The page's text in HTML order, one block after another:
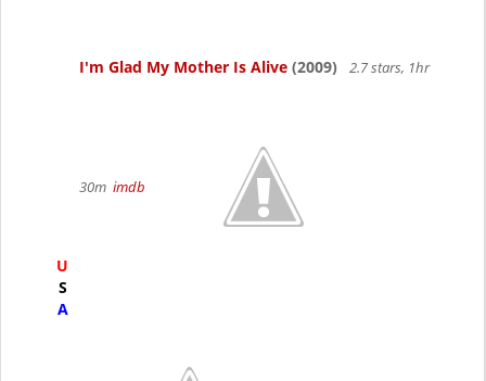
U
S
A
I'm Glad My Mother Is Alive (2009) 2.7 stars, 1hr
30m imdb